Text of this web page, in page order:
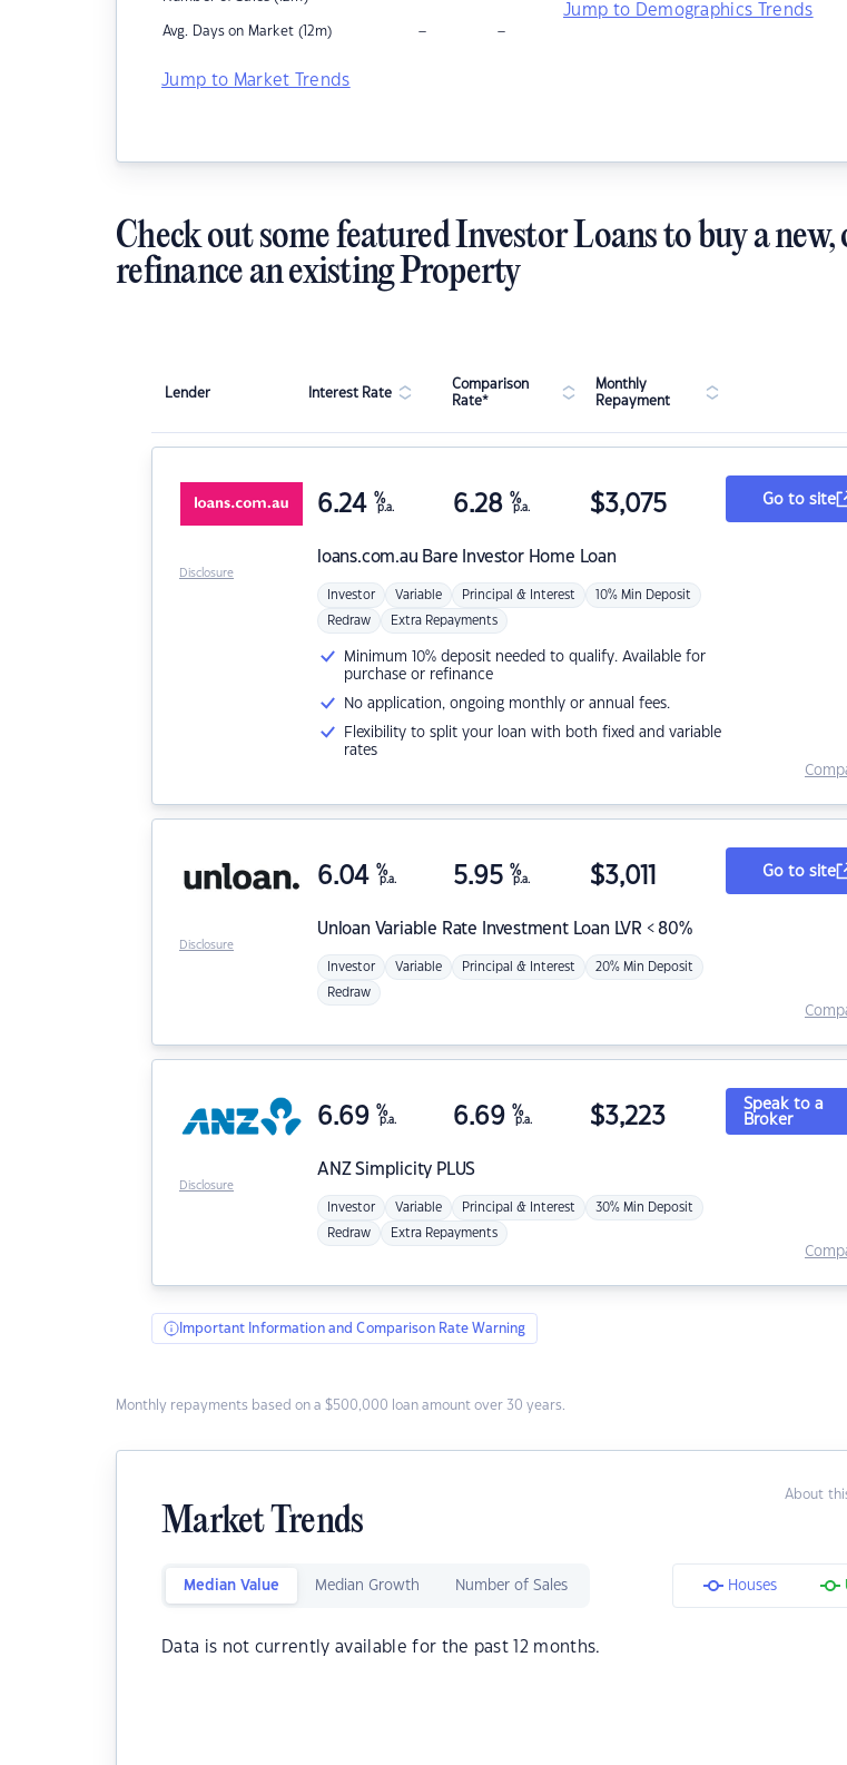
Avg. Days on Market (12m) – –
Jump to Market Trends
Jump to Demographics Trends
Check out some featured Investor Loans to buy a new,
refinance an existing Property
Lender Interest Rate
Comparison
Rate*
Monthly
Repayment
loans.com.au Bare Investor Home Loan
6.24 %
p.a. 6.28 %
p.a. $3,075
Investor Variable Principal & Interest 10% Min Deposit
Redraw Extra Repayments
Minimum 10% deposit needed to qualify. Available for
purchase or refinance
No application, ongoing monthly or annual fees.
Flexibility to split your loan with both fixed and variable
rates
Go to site
Disclosure
Unloan Variable Rate Investment Loan LVR < 80%
6.04 %
p.a. 5.95 %
p.a. $3,011
Investor Variable Principal & Interest 20% Min Deposit
Redraw
Go to site
Disclosure
ANZSimplicity PLUS
6.69 %
p.a. 6.69 %
p.a. $3,223
Investor Variable Principal & Interest 30% Min Deposit
Redraw Extra Repayments
Speak to a
Broker
Disclosure
Important Information and Comparison Rate Warning
Monthly repayments based on a $500,000 loan amount over 30 years.
About
Market Trends
Median Value Median Growth Number of Sales Houses
Data is not currently available for the past 12 months.